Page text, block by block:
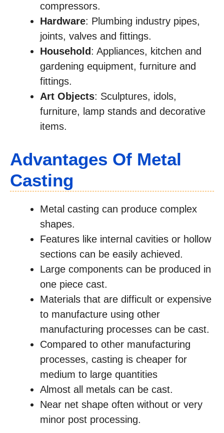
compressors.
Hardware: Plumbing industry pipes,
joints, valves and fittings.
Household : Appliances, kitchen and
gardening equipment, furniture and
fittings.
Art Objects: Sculptures, idols,
furniture, lamp stands and decorative
items.
Advantages Of Metal
Casting
Metal casting can produce complex
shapes.
Features like internal cavities or hollow
sections can be easily achieved.
Large components can be produced in
one piece cast.
Materials that are difficult or expensive
to manufacture using other
manufacturing processes can be cast.
Compared to other manufacturing
processes, casting is cheaper for
medium to large quantities
Almost all metals can be cast.
Near net shape often without or very
minor post processing.